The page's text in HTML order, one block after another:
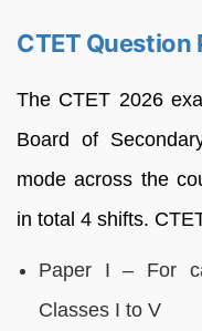
CTET Question
The CTET 2026
Board of
mode across the
in total 4 shifts.
Paper I – For
Classes I to V